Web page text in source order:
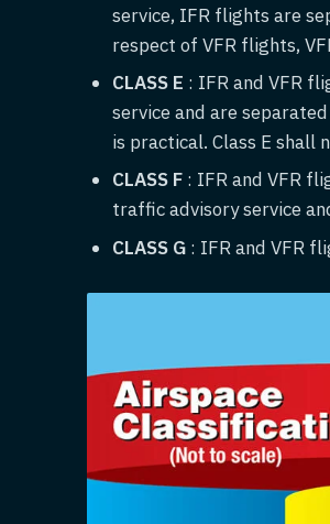
service, IFR flights are
respect of VFR flights,
CLASS E : IFR and VFR
service and are
is practical. Class E shall
CLASS F : IFR and VFR
traffic advisory service
CLASS G : IFR and VFR